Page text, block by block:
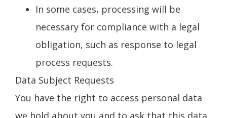
In some cases, processing will be
necessary for compliance with a legal
obligation, such as response to legal
process requests.
Data Subject Requests
You have the right to access personal data
we hold about you and to ask that this data